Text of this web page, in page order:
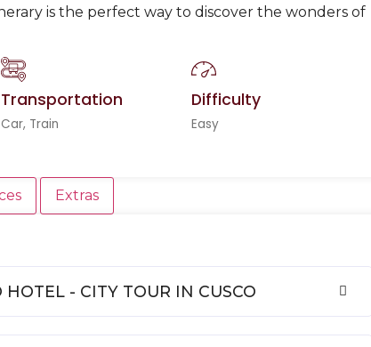
is the perfect way to discover the wonders of
Transportation
Car, Train
Difficulty
Easy
Extras
HOTEL - CITY TOUR IN CUSCO